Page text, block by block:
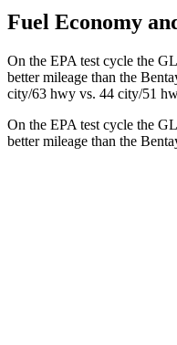
Fuel Economy
On the EPA test cycle the
better mileage than the
city/63 hwy vs. 44 city/51
On the EPA test cycle the
better mileage than the